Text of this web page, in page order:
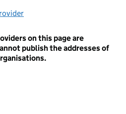
on this page are
publish the addresses of